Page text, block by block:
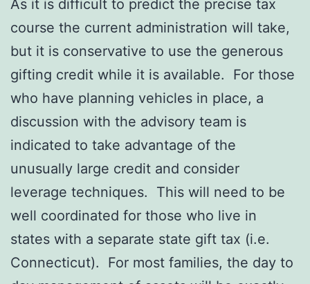
As it is difficult to predict the precise tax
course the current administration will take,
but it is conservative to use the generous
gifting credit while it is available. For those
who have planning vehicles in place, a
discussion with the advisory team is
indicated to take advantage of the
unusually large credit and consider
leverage techniques. This will need to be
well coordinated for those who live in
states with a separate state gift tax (i.e.
Connecticut). For most families, the day to